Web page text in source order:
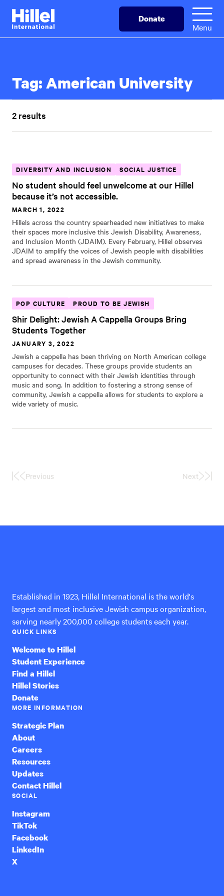
Skip
main
Hillel
International
Donate
Menu
Tag:American University
2 results
DIVERSITY AND INCLUSION SOCIAL JUSTICE
No student should feel unwelcome at our Hillel
because it’s not accessible.
MARCH 1, 2022
Hillels across the country spearheaded new initiatives to make
their spaces more inclusive this Jewish Disability, Awareness,
and Inclusion Month (JDAIM). Every February, Hillel observes
JDAIM to amplify the voices of Jewish people with disabilities
and spread awareness in the Jewish community.
POP CULTURE PROUD TO BE JEWISH
Shir Delight: Jewish A Cappella Groups Bring
Students Together
JANUARY 3, 2022
Jewish a cappella has been thriving on North American college
campuses for decades. These groups provide students an
opportunity to connect with their Jewish identities through
music and song. In addition to fostering a strong sense of
community, Jewish a cappella allows for students to explore a
wide variety of music.
FirstPrevious Next
Last
Established in 1923, Hillel International is the world's
largest and most inclusive Jewish campus organization,
serving nearly 200,000 college students each year.
QUICK LINKS
Welcome to Hillel
Student Experience
Find a Hillel
Hillel Stories
Donate
MORE INFORMATION
Strategic Plan
About
Careers
Resources
Updates
Contact Hillel
SOCIAL
Instagram
TikTok
Facebook
LinkedIn
X